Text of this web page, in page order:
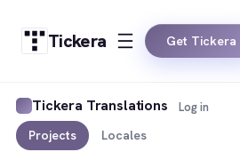
Tickera Get Tickera
Tickera Translations
Projects Locales
Log in